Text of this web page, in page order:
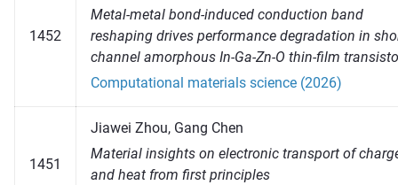
1452
Metal-metal bond-induced conduction band
reshaping drives performance degradation in
channel amorphous In-Ga-Zn-O thin-film
Computational materials science (2026)
1451
Jiawei Zhou, Gang Chen
Material insights on electronic transport of
and heat from first principles